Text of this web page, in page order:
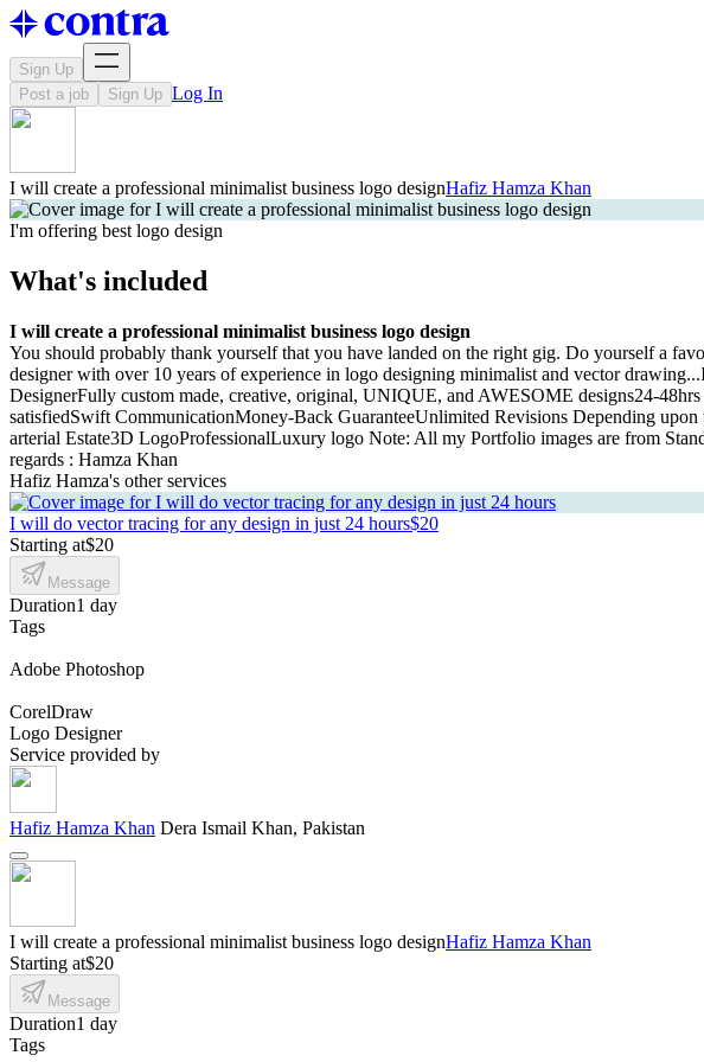
Sign Up
Post a job
Sign Up Log In
I will create a professional minimalist business logo designHafiz Hamza Khan
I'm offering best logo design
What's included
I will create a professional minimalist business logo design
You should probably thank yourself that you have landed on the right gig. Do yourself a
designer with over 10 years of experience in logo designing minimalist and vector
DesignerFully custom made, creative, original, UNIQUE, and AWESOME designs24-
satisfiedSwift CommunicationMoney-Back GuaranteeUnlimited Revisions Depending
arterial Estate3D LogoProfessionalLuxury logo Note: All my Portfolio images are from
regards : Hamza Khan
Hafiz Hamza's other services
I will do vector tracing for any design in just 24 hours$20
Starting at$20
Message
Duration1 day
Tags
Adobe Photoshop
CorelDraw
Logo Designer
Service provided by
Hafiz Hamza Khan Dera Ismail Khan, Pakistan
I will create a professional minimalist business logo designHafiz Hamza Khan
Starting at$20
Message
Duration1 day
Tags